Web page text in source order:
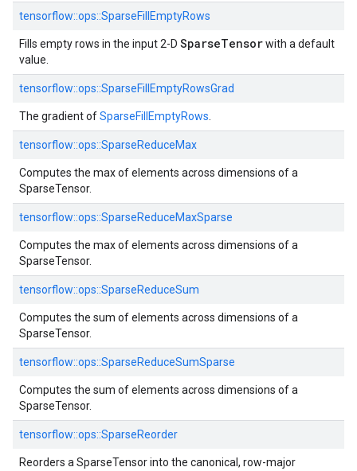
tensorflow::ops::SparseFillEmptyRows
Fills empty rows in the input 2-D SparseTensorwith a default
value.
tensorflow::ops::SparseFillEmptyRowsGrad
The gradient ofSparseFillEmptyRows
tensorflow::ops::SparseReduceMax
Computes the max of elements across dimensions of a
SparseTensor.
tensorflow::ops::SparseReduceMaxSparse
Computes the max of elements across dimensions of a
SparseTensor.
tensorflow::ops::SparseReduceSum
Computes the sum of elements across dimensions of a
SparseTensor.
tensorflow::ops::SparseReduceSumSparse
Computes the sum of elements across dimensions of a
SparseTensor.
tensorflow::ops::SparseReorder
Reorders a SparseTensor into the canonical, row-major